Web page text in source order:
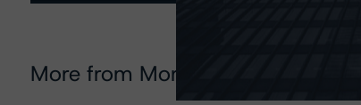
More from Morningstar DBRS